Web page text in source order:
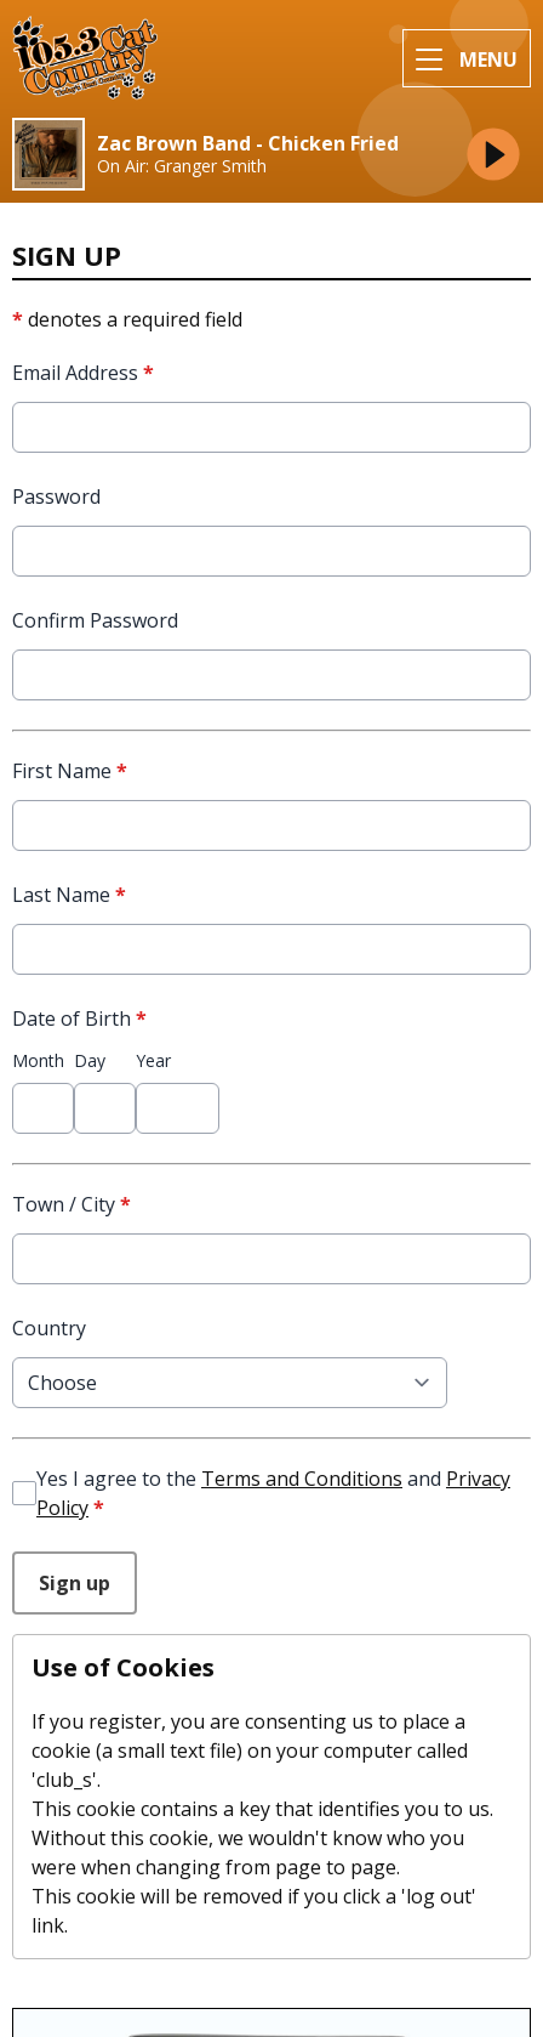
MENU
Zac Brown Band - Chicken Fried
On Air: Granger Smith
SIGN UP
*denotes a required field
Email Address *
Password
Confirm Password
First Name *
Last Name *
Date of Birth *
Month Day Year
Town / City*
Country
Yes I agree to the Terms and Conditions and Privacy
Policy*
Sign up
Use of Cookies
If you register, you are consenting us to place a
cookie (a small text file) on your computer called
'club_s'.
This cookie contains a key that identifies you to us.
Without this cookie, we wouldn't know who you
were when changing from page to page.
This cookie will be removed if you click a 'log out'
link.